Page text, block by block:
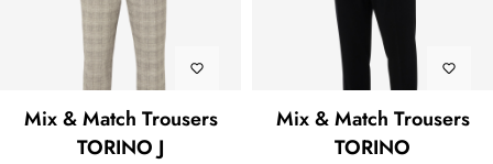
Mix & Match Trousers
TORINO J
Mix & Match Trousers
TORINO